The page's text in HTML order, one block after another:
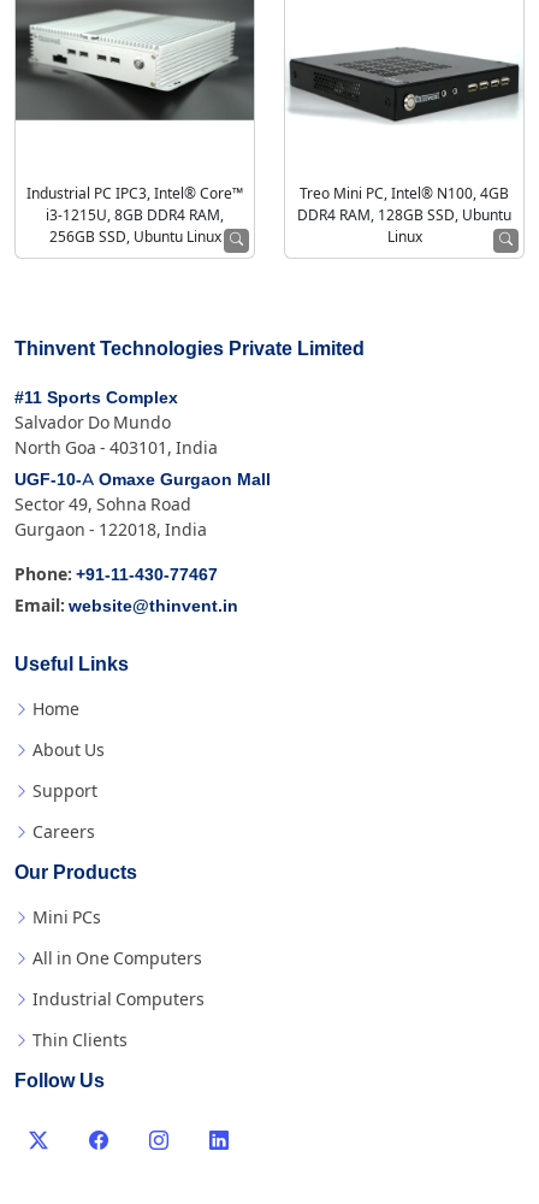
Industrial PC IPC3, Intel® Core™
i3-1215U, 8GB DDR4 RAM,
256GB SSD, Ubuntu Linux
Treo Mini PC, Intel® N100, 4GB
DDR4 RAM, 128GB SSD, Ubuntu
Linux
Thinvent Technologies Private Limited
#11 Sports Complex
Salvador Do Mundo
North Goa - 403101, India
UGF-10-A Omaxe Gurgaon Mall
Sector 49, Sohna Road
Gurgaon - 122018, India
Phone: +91-11-430-77467
Email: website@thinvent.in
Useful Links
Home
About Us
Support
Careers
Our Products
Mini PCs
All in One Computers
Industrial Computers
Thin Clients
Follow Us